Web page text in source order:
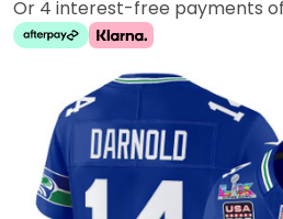
Or 4 interest-free payments of